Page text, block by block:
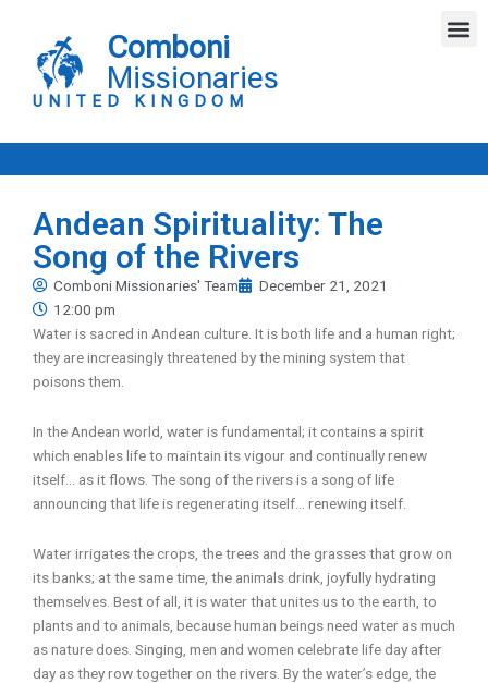
content
Comboni
Missionaries
UNITED KINGDOM
Andean Spirituality: The
Song of the Rivers
Comboni Missionaries' Team
December 21, 2021
12:00 pm
Water is sacred in Andean culture. It is both life and a human right;
they are increasingly threatened by the mining system that
poisons them.
In the Andean world, water is fundamental; it contains a spirit
which enables life to maintain its vigour and continually renew
itself… as it flows. The song of the rivers is a song of life
announcing that life is regenerating itself… renewing itself.
Water irrigates the crops, the trees and the grasses that grow on
its banks; at the same time, the animals drink, joyfully hydrating
themselves. Best of all, it is water that unites us to the earth, to
plants and to animals, because human beings need water as much
as nature does. Singing, men and women celebrate life day after
day as they row together on the rivers. By the water’s edge, the